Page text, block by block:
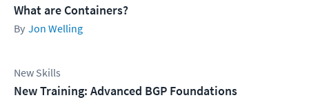
What are Containers?
Jon Welling
New Skills
New Training: Advanced BGP Foundations